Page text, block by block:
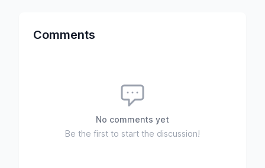
Comments
No comments yet
Be the first to start the discussion!